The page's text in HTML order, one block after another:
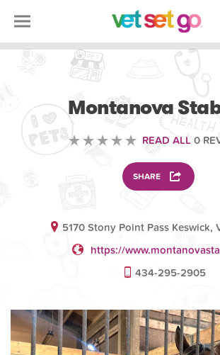
Montanova
READ ALL 0
SHARE
5170 Stony Point Pass Keswick,
https://
434-295-2905